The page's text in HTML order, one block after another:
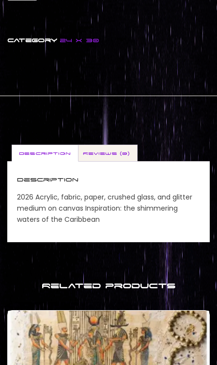
Category 24 x 30
Description Reviews (0)
Description
2026 Acrylic, fabric, paper, crushed glass, and glitter
medium on canvas Inspiration: the shimmering
waters of the Caribbean
Related products